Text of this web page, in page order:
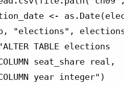
<-
"elections",
TABLE elections
seat_share real,
year integer")